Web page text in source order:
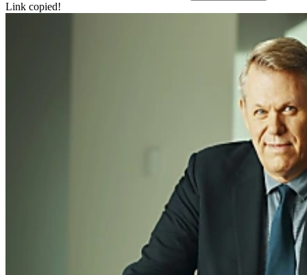
Link copied!